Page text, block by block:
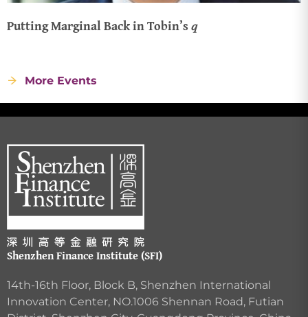
Putting Marginal Back in Tobin’s 𝑞
More Events
Shenzhen Finance Institute (SFI)
14th-16th Floor, Block B, Shenzhen International
Innovation Center, NO.1006 Shennan Road, Futian